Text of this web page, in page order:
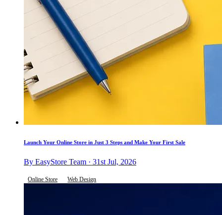
Launch Your Online Store in Just 3 Steps and Make Your First Sale
By EasyStore Team · 31st Jul, 2026
Online Store Web Design